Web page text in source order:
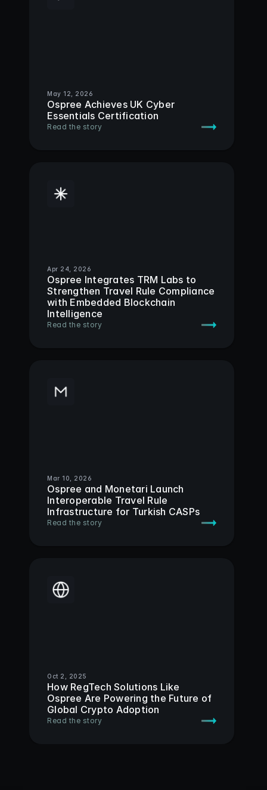
May 12, 2026
Ospree Achieves UK Cyber
Essentials Certification
Read the story
Apr 24, 2026
Ospree Integrates TRM Labs to
Strengthen Travel Rule Compliance
with Embedded Blockchain
Intelligence
Read the story
Mar 10, 2026
Ospree and Monetari Launch
Interoperable Travel Rule
Infrastructure for Turkish CASPs
Read the story
Oct 2, 2025
How RegTech Solutions Like
Ospree Are Powering the Future of
Global Crypto Adoption
Read the story